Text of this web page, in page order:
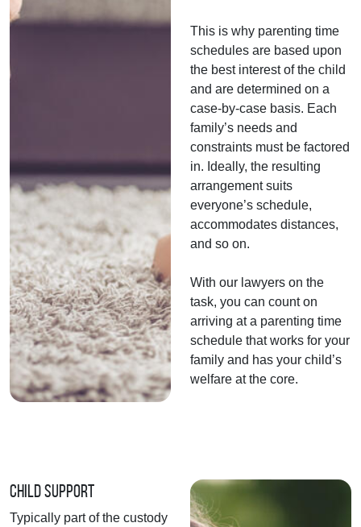
This is why parenting time
schedules are based upon
the best interest of the child
and are determined on a
case-by-case basis. Each
family’s needs and
constraints must be factored
in. Ideally, the resulting
arrangement suits
everyone’s schedule,
accommodates distances,
and so on.
With our lawyers on the
task, you can count on
arriving at a parenting time
schedule that works for your
family and has your child’s
welfare at the core.
Child Support
Typically part of the custody